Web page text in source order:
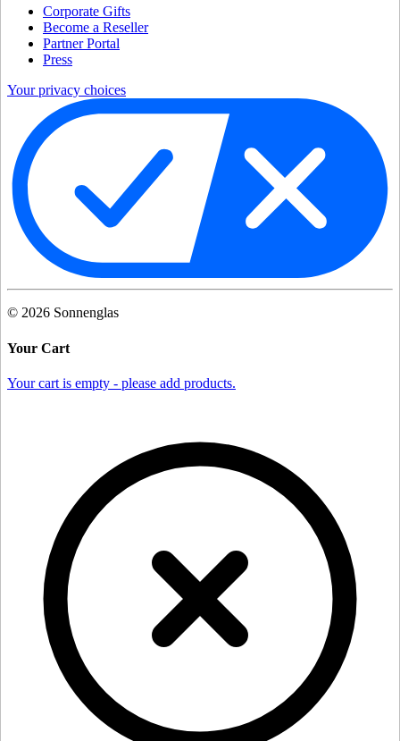
Corporate Gifts
Become a Reseller
Partner Portal
Press
Your privacy choices
© 2026 Sonnenglas
Your Cart
Your cart is empty - please add products.